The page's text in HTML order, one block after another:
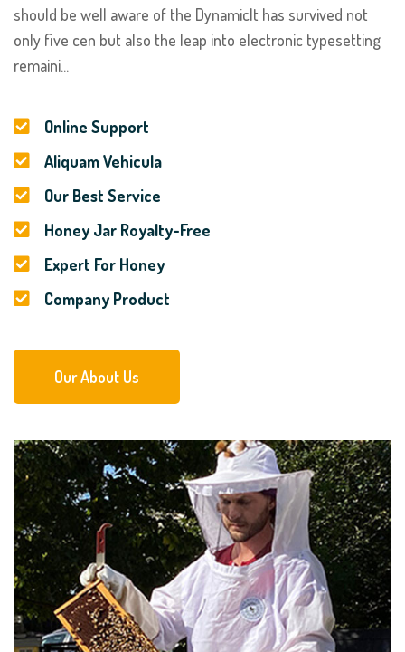
should be well aware of the DynamicIt has survived not
only five cen but also the leap into electronic typesetting
remaini...
Online Support
Aliquam Vehicula
Our Best Service
Honey Jar Royalty-Free
Expert For Honey
Company Product
Our About Us